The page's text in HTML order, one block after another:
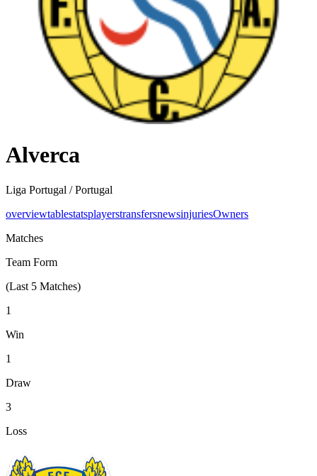
Alverca
Liga Portugal /Portugal
overviewtablestatsplayerstransfersnewsinjuriesOwners
Matches
Team Form
(Last 5 Matches)
1
Win
1
Draw
3
Loss